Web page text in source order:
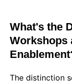
What's the
Workshops
The distinction